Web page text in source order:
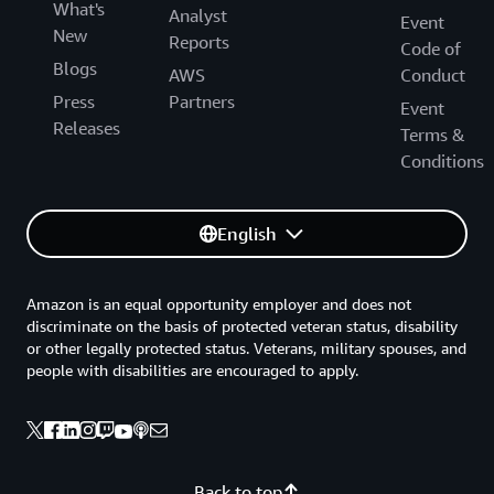
What's
New
Blogs
Press
Releases
Analyst
Reports
AWS
Partners
Event
Code of
Conduct
Event
Terms &
Conditions
English
Amazon is an equal opportunity employer and does not
discriminate on the basis of protected veteran status, disability
or other legally protected status. Veterans, military spouses, and
people with disabilities are encouraged to apply.